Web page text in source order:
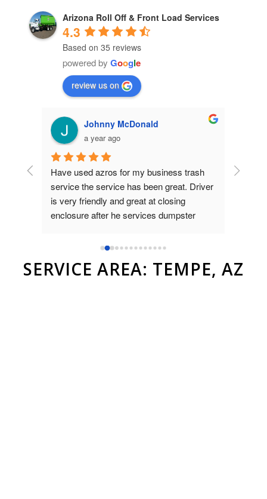
Arizona Roll Off & Front Load Services
4.3
Based on 35 reviews
powered by Google
review us on
Johnny McDonald
a year ago
Have used azros for my business trash
service the service has been great. Driver
is very friendly and great at closing
enclosure after he services dumpster
Used
SERVICE AREA: TEMPE, AZ